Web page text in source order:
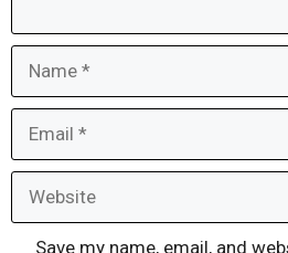
Save my name, email, and